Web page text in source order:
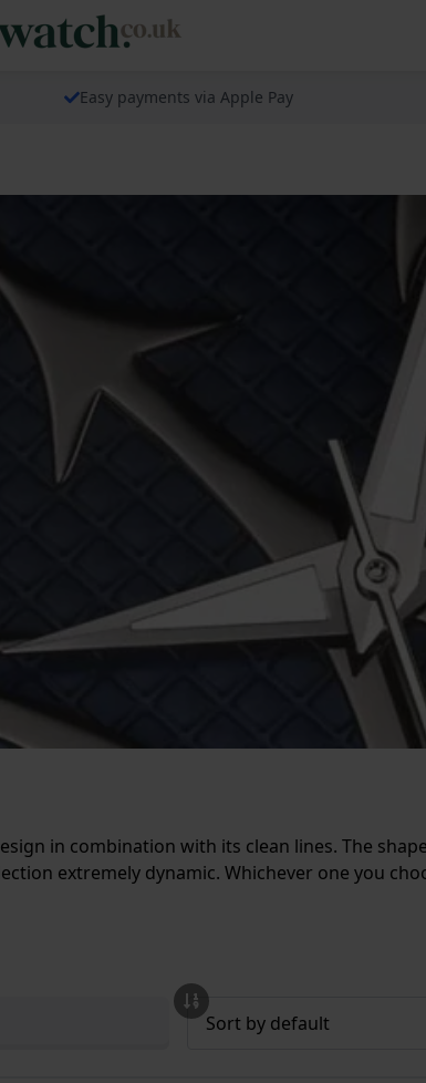
Easy payments via Apple Pay
in combination with its clean lines. The
extremely dynamic. Whichever one you